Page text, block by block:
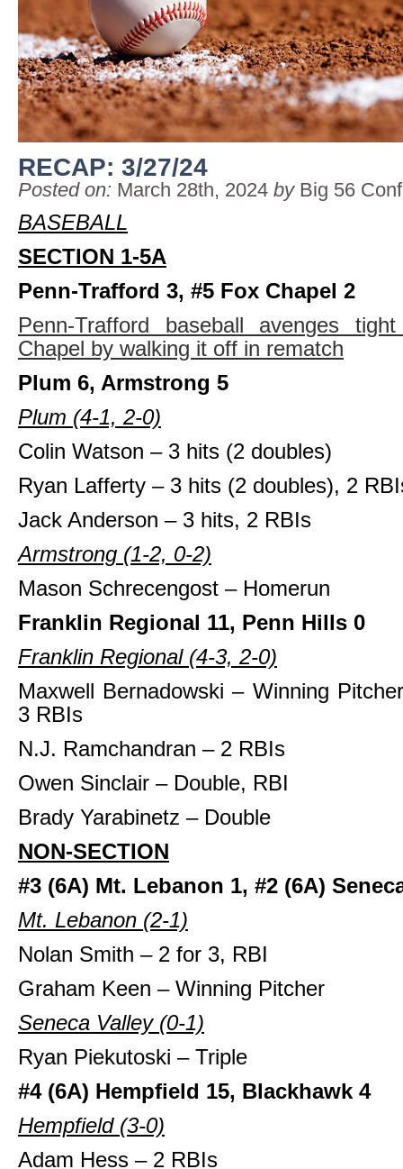
RECAP: 3/27/24
Posted on: March 28th, 2024 by Big 56
BASEBALL
SECTION 1-5A
Penn-Trafford 3, #5 Fox Chapel 2
Penn-Trafford baseball avenges
Chapel by walking it off in rematch
Plum 6, Armstrong 5
Plum (4-1, 2-0)
Colin Watson – 3 hits (2 doubles)
Ryan Lafferty – 3 hits (2 doubles), 2
Jack Anderson – 3 hits, 2 RBIs
Armstrong (1-2, 0-2)
Mason Schrecengost – Homerun
Franklin Regional 11, Penn Hills 0
Franklin Regional (4-3, 2-0)
Maxwell Bernadowski – Winning
3 RBIs
N.J. Ramchandran – 2 RBIs
Owen Sinclair – Double, RBI
Brady Yarabinetz – Double
NON-SECTION
#3 (6A) Mt. Lebanon 1, #2 (6A)
Mt. Lebanon (2-1)
Nolan Smith – 2 for 3, RBI
Graham Keen – Winning Pitcher
Seneca Valley (0-1)
Ryan Piekutoski – Triple
#4 (6A) Hempfield 15, Blackhawk 4
Hempfield (3-0)
Adam Hess – 2 RBIs